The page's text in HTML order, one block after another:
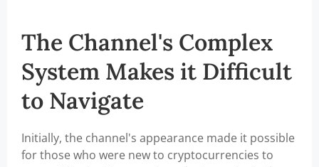
The Channel's Complex
System Makes it Difficult
to Navigate
Initially, the channel's appearance made it possible
for those who were new to cryptocurrencies to